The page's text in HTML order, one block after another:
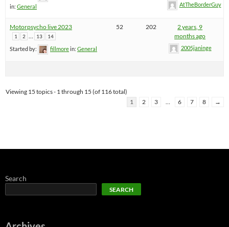
in: General AtTheBorderGuy
Motorpsycho live 2023
1 2 … 13 14
Started by: fillmorein: General
52 202
2 years, 9
months ago
2005janinge
Viewing 15 topics - 1 through 15 (of 116 total)
1
2 3 … 6 7 8 →
Search
SEARCH